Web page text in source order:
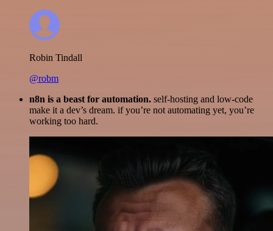
Robin Tindall
@robm
n8n is a beast for automation. self-hosting and low-code
make it a dev’s dream. if you’re not automating yet, you’re
working too hard.